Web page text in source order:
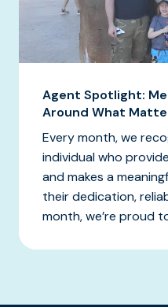
Agent Spotlight:
Around What
Every month, we
individual who
and makes a
their dedication,
month, we’re proud